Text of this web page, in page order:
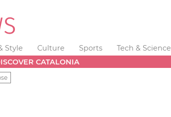
Style Culture Sports Tech & Science
CATALONIA